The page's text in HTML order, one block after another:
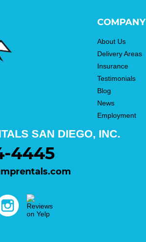
SAN DIEGO, INC.
4445
COMPANY
About Us
Delivery Areas
Insurance
Testimonials
Blog
News
Employment